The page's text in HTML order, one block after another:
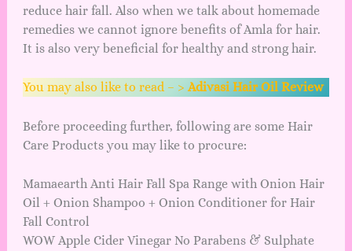
reduce hair fall. Also when we talk about homemade
remedies we cannot ignore benefits of Amla for hair.
It is also very beneficial for healthy and strong hair.
You may also like to read – > Adivasi Hair Oil Review
Before proceeding further, following are some Hair
Care Products you may like to procure:
Mamaearth Anti Hair Fall Spa Range with Onion Hair
Oil + Onion Shampoo + Onion Conditioner for Hair
Fall Control
WOW Apple Cider Vinegar No Parabens & Sulphate